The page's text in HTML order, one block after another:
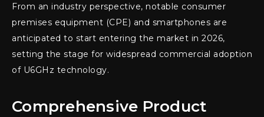
From an industry perspective, notable consumer
premises equipment (CPE) and smartphones are
anticipated to start entering the market in 2026,
setting the stage for widespread commercial adoption
of U6GHz technology.
Comprehensive Product